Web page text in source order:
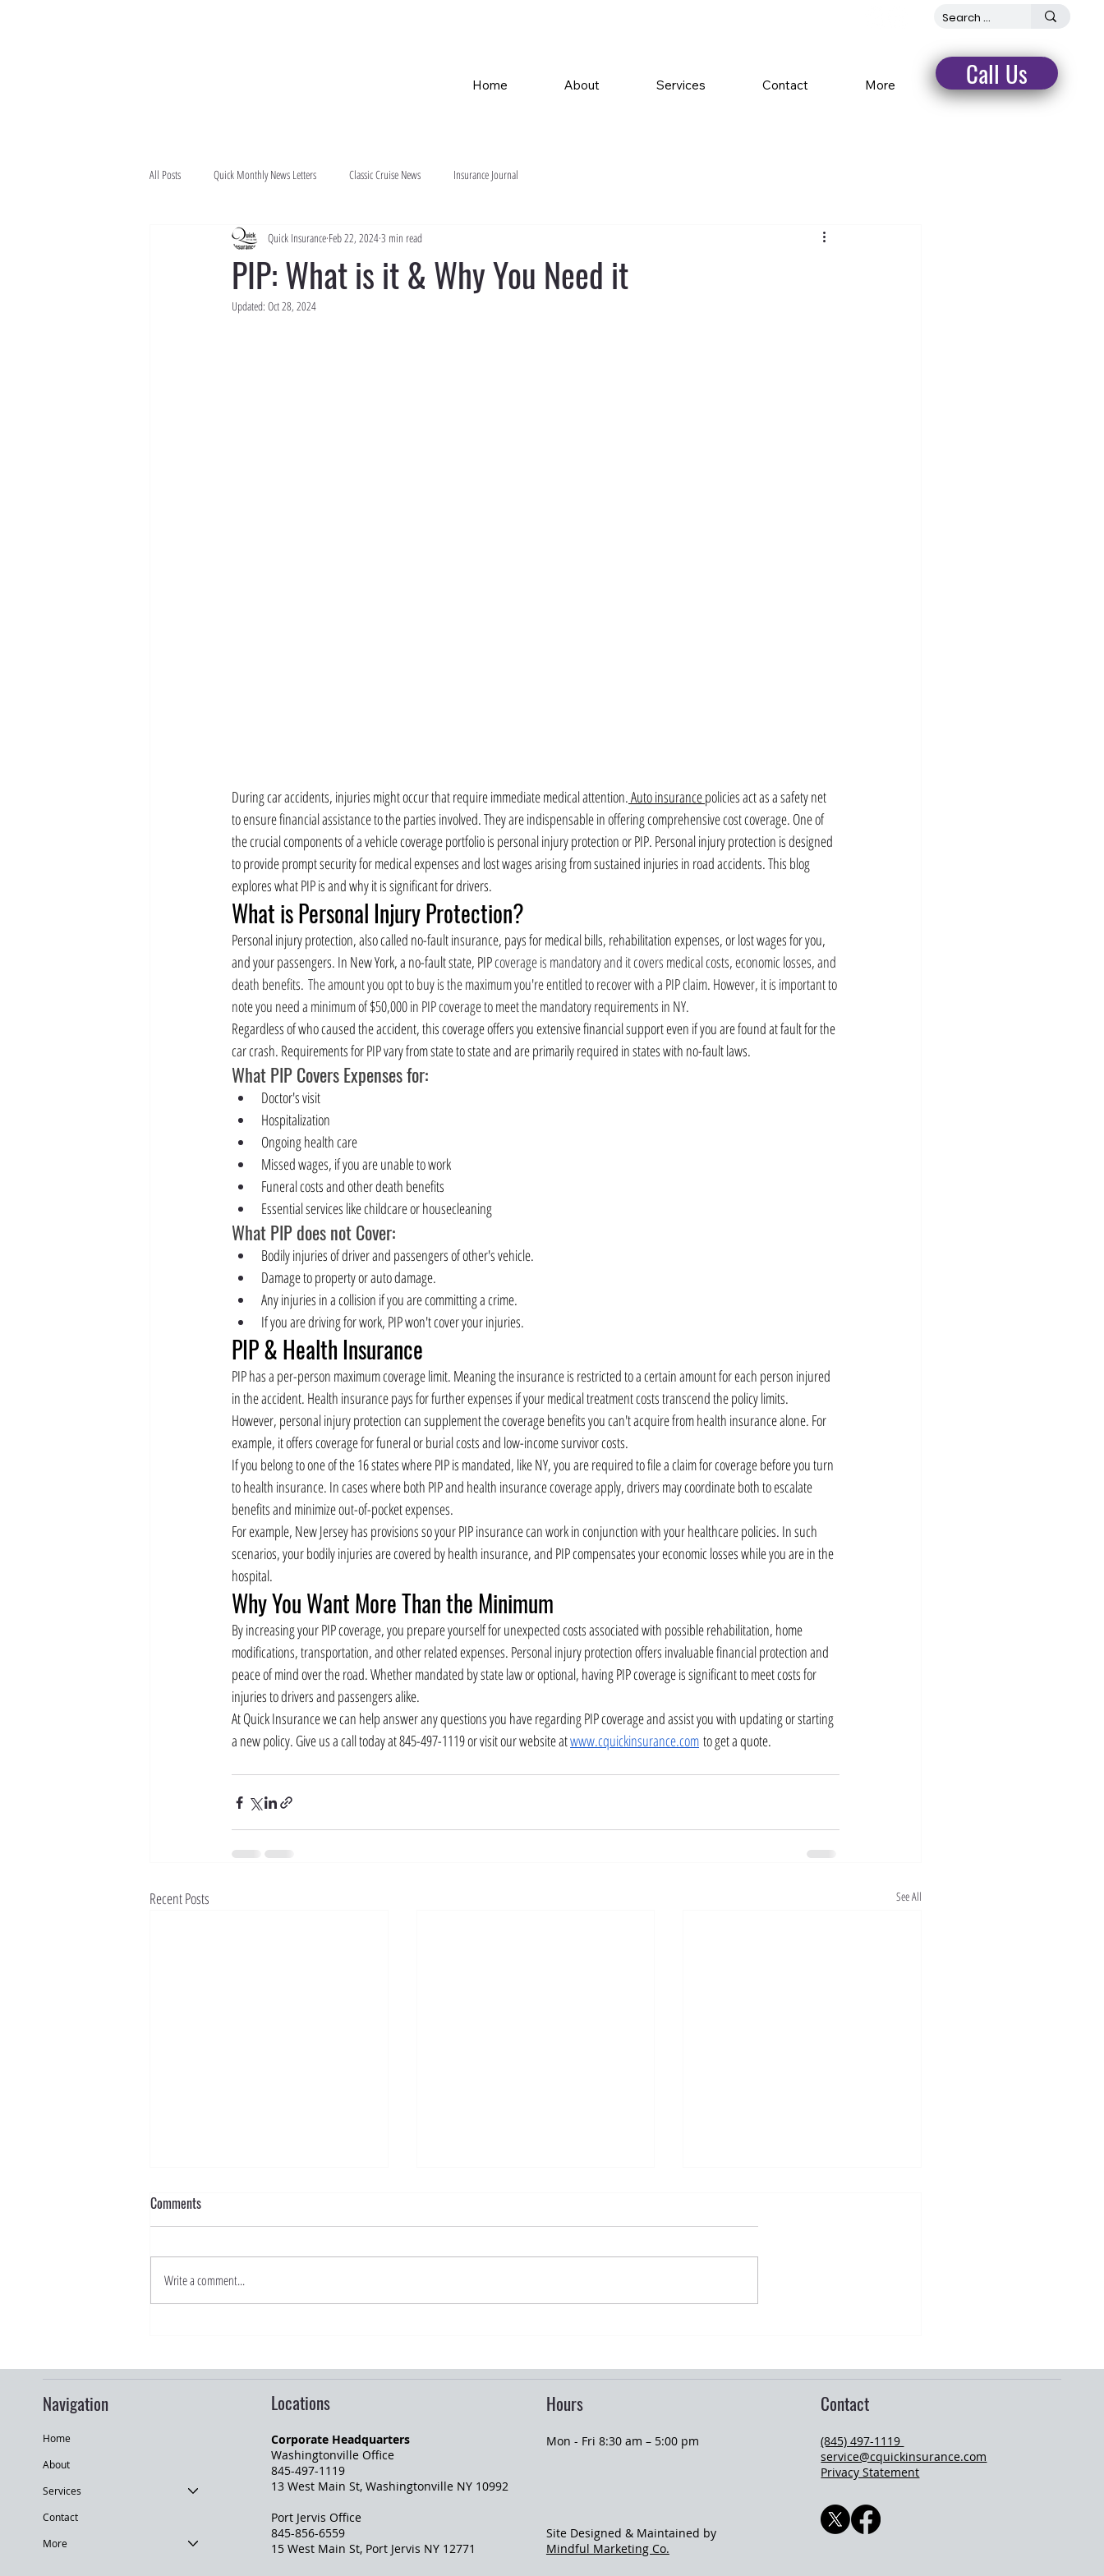
Home About Services Contact More Call Us
All Posts Quick Monthly News Letters Classic Cruise News Insurance Journal
PIP: What is it & Why You Need it
Quick Insurance Feb 22, 20243 min read
Updated: Oct 28, 2024
During car accidents, injuries might occur that require immediate medical attention. Auto insurance policies act as a safety net
to ensure financial assistance to the parties involved. They are indispensable in offering comprehensive cost coverage. One of
the crucial components of a vehicle coverage portfolio is personal injury protection or PIP. Personal injury protection is designed
to provide prompt security for medical expenses and lost wages arising from sustained injuries in road accidents. This blog
explores what PIP is and why it is significant for drivers.
What is Personal Injury Protection?
Personal injury protection, also called no-fault insurance, pays for medical bills, rehabilitation expenses, or lost wages for you,
and your passengers. In New York, a no-fault state, PIP coverage is mandatory and it covers medical costs, economic losses, and
death benefits. The amount you opt to buy is the maximum you're entitled to recover with a PIP claim. However, it is important to
note you need a minimum of $50,000 in PIP coverage to meet the mandatory requirements in NY.
Regardless of who caused the accident, this coverage offers you extensive financial support even if you are found at fault for the
car crash. Requirements for PIP vary from state to state and are primarily required in states with no-fault laws.
What PIP Covers Expenses for:
Doctor's visit
Hospitalization
Ongoing health care
Missed wages, if you are unable to work
Funeral costs and other death benefits
Essential services like childcare or housecleaning
What PIP does not Cover:
Bodily injuries of driver and passengers of other's vehicle.
Damage to property or auto damage.
Any injuries in a collision if you are committing a crime.
If you are driving for work, PIP won't cover your injuries.
PIP & Health Insurance
PIP has a per-person maximum coverage limit. Meaning the insurance is restricted to a certain amount for each person injured
in the accident. Health insurance pays for further expenses if your medical treatment costs transcend the policy limits.
However, personal injury protection can supplement the coverage benefits you can't acquire from health insurance alone. For
example, it offers coverage for funeral or burial costs and low-income survivor costs.
If you belong to one of the 16 states where PIP is mandated, like NY, you are required to file a claim for coverage before you turn
to health insurance. In cases where both PIP and health insurance coverage apply, drivers may coordinate both to escalate
benefits and minimize out-of-pocket expenses.
For example, New Jersey has provisions so your PIP insurance can work in conjunction with your healthcare policies. In such
scenarios, your bodily injuries are covered by health insurance, and PIP compensates your economic losses while you are in the
hospital.
Why You Want More Than the Minimum
By increasing your PIP coverage, you prepare yourself for unexpected costs associated with possible rehabilitation, home
modifications, transportation, and other related expenses. Personal injury protection offers invaluable financial protection and
peace of mind over the road. Whether mandated by state law or optional, having PIP coverage is significant to meet costs for
injuries to drivers and passengers alike.
At Quick Insurance we can help answer any questions you have regarding PIP coverage and assist you with updating or starting
a new policy. Give us a call today at 845-497-1119 or visit our website at www.cquickinsurance.com to get a quote.
Recent Posts See All
Comments
Write a comment...
Navigation
Home
About
Services
Contact
More
Locations
Corporate Headquarters
Washingtonville Office
845-497-1119
13 West Main St, Washingtonville NY 10992
Port Jervis Office
845-856-6559
​15 West Main St, Port Jervis NY 12771
Hours
Mon - Fri 8:30 am – 5:00 pm
Site Designed & Maintained by
Mindful Marketing Co.
Contact
(845) 497-1119
service@cquickinsurance.com
Privacy Statement